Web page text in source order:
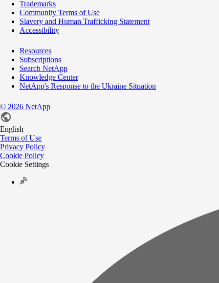
Trademarks
Community Terms of Use
Slavery and Human Trafficking Statement
Accessibility
Resources
Subscriptions
Search NetApp
Knowledge Center
NetApp's Response to the Ukraine Situation
© 2026 NetApp
English
Terms of Use
Privacy Policy
Cookie Policy
Cookie Settings